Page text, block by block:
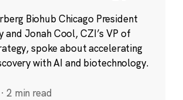
Biohub Chicago President
and Jonah Cool, CZI’s VP of
spoke about accelerating
with AI and biotechnology.
· 2 min read